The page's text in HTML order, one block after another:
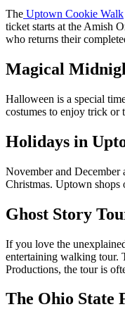
The Uptown Cookie Walk
ticket starts at the Amish
who returns their
Magical
Halloween is a special
costumes to enjoy trick or
Holidays in
November and
Christmas. Uptown
Ghost Story
If you love the
entertaining walking tour.
Productions, the tour is
The Ohio State